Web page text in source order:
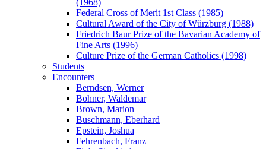
(1968)
Federal Cross of Merit 1st Class (1985)
Cultural Award of the City of Würzburg (1988)
Friedrich Baur Prize of the Bavarian Academy of
Fine Arts (1996)
Culture Prize of the German Catholics (1998)
Students
Encounters
Berndsen, Werner
Bohner, Waldemar
Brown, Marion
Buschmann, Eberhard
Epstein, Joshua
Fehrenbach, Franz